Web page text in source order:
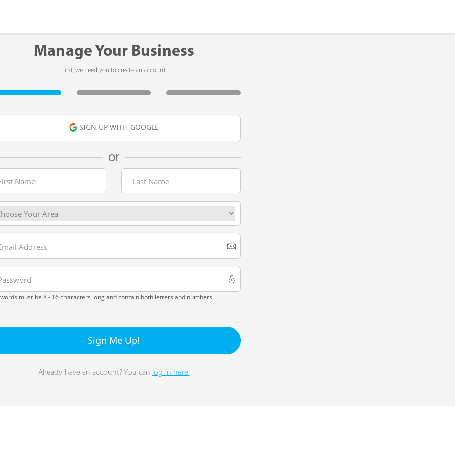
Manage Your Business
First, we need you to create an account.
SIGN UP WITH GOOGLE
or
must be 8 - 16 characters long and contain both letters and numbers
Sign Me Up!
Already have an account? You can log in here.